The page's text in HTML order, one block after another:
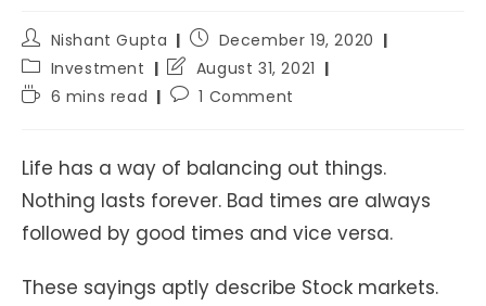
Post
author:
Nishant Gupta
Post
published:
December 19, 2020
Post
category:
Investment
Post
last
modified:
August 31, 2021
Reading6 mins read
Post1 Comment
Life has a way of balancing out things.
Nothing lasts forever. Bad times are always
followed by good times and vice versa.
These sayings aptly describe Stock markets.